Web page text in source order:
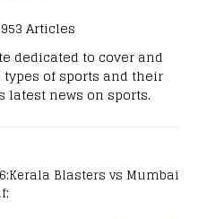
Articles
dedicated to cover and
of sports and their
latest news on sports.
Blasters vs Mumbai